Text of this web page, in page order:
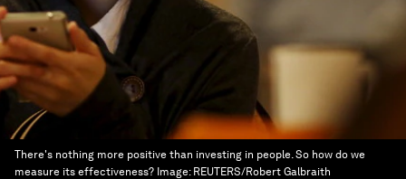
There's nothing more positive than investing in people. So how do we
measure its effectiveness? Image: REUTERS/Robert Galbraith